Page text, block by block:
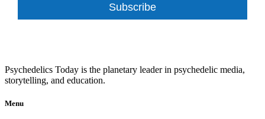
Subscribe
Psychedelics Today is the planetary leader in psychedelic media,
storytelling, and education.
Menu